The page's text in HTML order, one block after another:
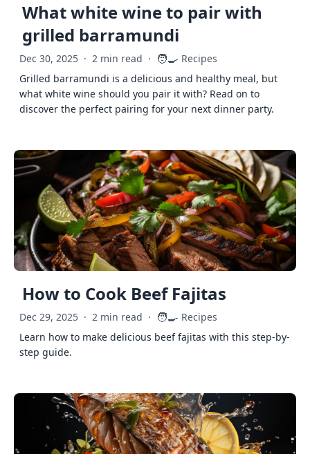
What white wine to pair with
grilled barramundi
Dec 30, 2025 · 2 min read · 🧑‍🍳 Recipes
Grilled barramundi is a delicious and healthy meal, but
what white wine should you pair it with? Read on to
discover the perfect pairing for your next dinner party.
How to Cook Beef Fajitas
Dec 29, 2025 · 2 min read · 🧑‍🍳 Recipes
Learn how to make delicious beef fajitas with this step-by-
step guide.